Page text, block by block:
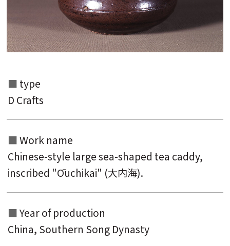
type
D Crafts
Work name
Chinese-style large sea-shaped tea caddy,
inscribed "Ōuchikai" (大内海).
Year of production
China, Southern Song Dynasty